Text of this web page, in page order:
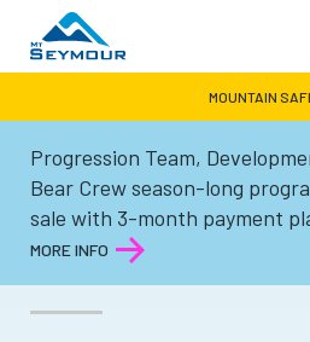
MOUNTAIN
Progression Team,
Bear Crew season-long
sale with 3-month payment
MORE INFO
Tickets & Passes
3SKI